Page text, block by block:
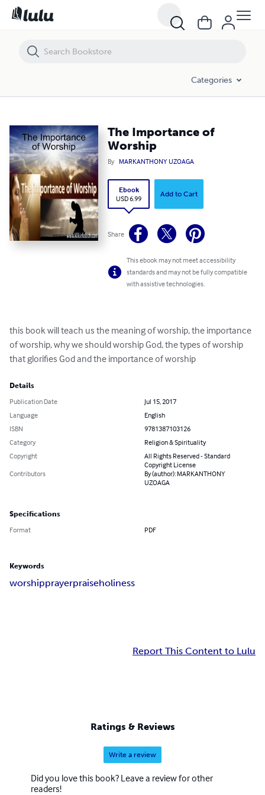
Categories
The Importance of
Worship
By MARKANTHONY UZOAGA
Ebook
USD 6.99
Add to Cart
Share
This ebook may not meet accessibility
standards and may not be fully compatible
with assistive technologies.
this book will teach us the meaning of worship, the importance
of worship, why we should worship God, the types of worship
that glorifies God and the importance of worship
Details
Publication Date
Jul 15, 2017
Language
English
ISBN
9781387103126
Category
Religion & Spirituality
Copyright
All Rights Reserved - Standard
Copyright License
Contributors
By (author): MARKANTHONY
UZOAGA
Specifications
Format PDF
Keywords
worshipprayerpraiseholiness
Report This Content to Lulu
Ratings & Reviews
Write a review
Did you love this book? Leave a review for other
readers!
The Importance of Worship